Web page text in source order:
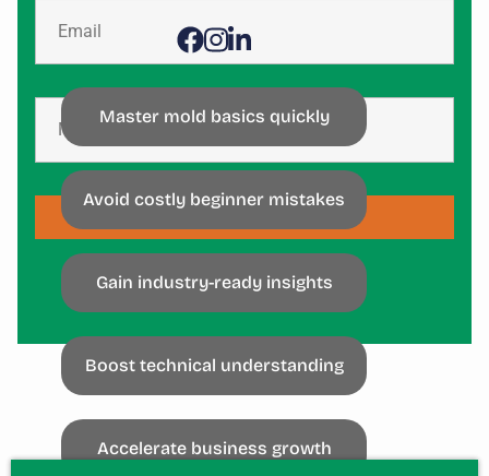
Master mold basics quickly
Avoid costly beginner mistakes
Gain industry-ready insights
Boost technical understanding
Accelerate business growth